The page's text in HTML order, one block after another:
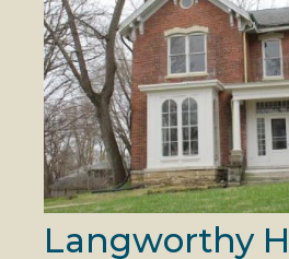
Langworthy